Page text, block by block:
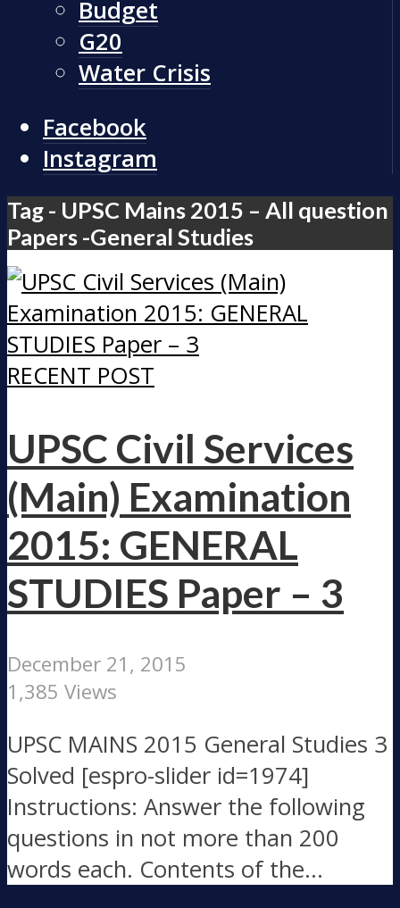
Budget
G20
Water Crisis
Facebook
Instagram
Tag - UPSC Mains 2015 – All question
Papers -General Studies
RECENT POST
UPSC Civil Services
(Main) Examination
2015: GENERAL
STUDIES Paper – 3
December 21, 2015
1,385 Views
UPSC MAINS 2015 General Studies 3
Solved [espro-slider id=1974]
Instructions: Answer the following
questions in not more than 200
words each. Contents of the...